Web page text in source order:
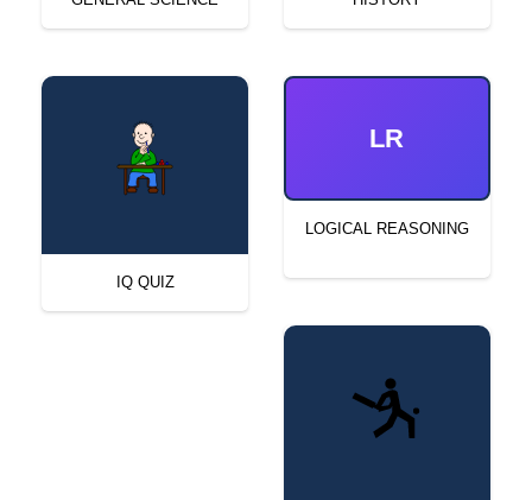
IQ QUIZ
LR
LOGICAL REASONING